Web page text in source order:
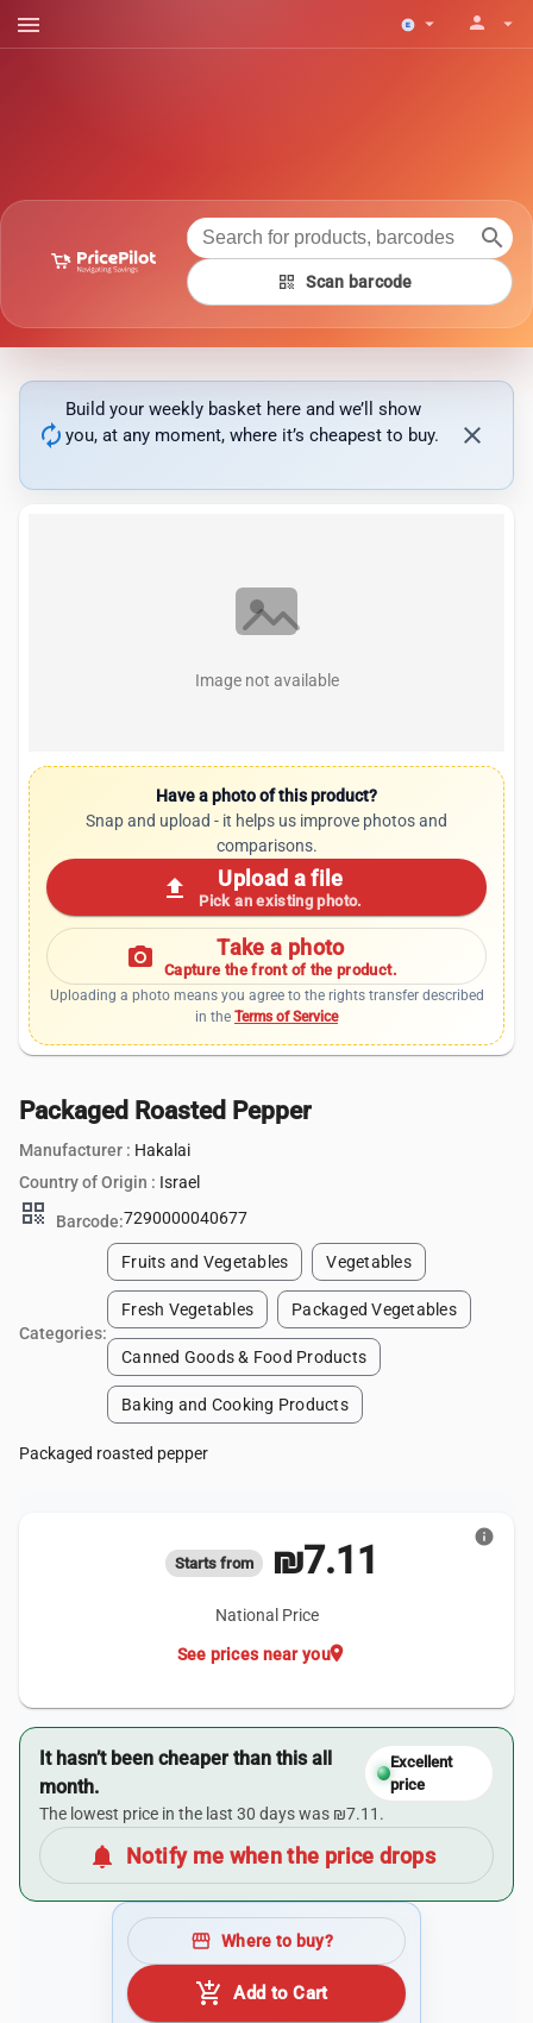
menu arrow_drop_down person arrow_drop_down
search
qr_code Scan barcode
autorenew
Build your weekly basket here and we’ll show
you, at any moment, where it’s cheapest to buy.
close
Image not available
Have a photo of this product?
Snap and upload - it helps us improve photos and
comparisons.
upload Upload a file
Pick an existing photo.
photo_camera Take a photo
Capture the front of the product.
Uploading a photo means you agree to the rights transfer described
in the Terms of Service
Packaged Roasted Pepper
Manufacturer : Hakalai
Country of Origin : Israel
qr_code Barcode:7290000040677
Categories:
Fruits and Vegetables Vegetables
Fresh Vegetables Packaged Vegetables
Canned Goods & Food Products
Baking and Cooking Products
Packaged roasted pepper
Starts from ₪7.11
National Price
location_on
See prices near you
info
It hasn’t been cheaper than this all
month.
Excellent
price
The lowest price in the last 30 days was ₪7.11.
notifications Notify me when the price drops
storefront Where to buy?
add_shopping_cart Add to Cart